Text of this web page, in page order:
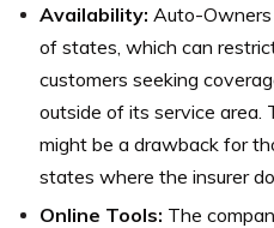
Availability: Auto-Owners
of states, which can
customers seeking
outside of its service area.
might be a drawback for
states where the insurer
Online Tools: The